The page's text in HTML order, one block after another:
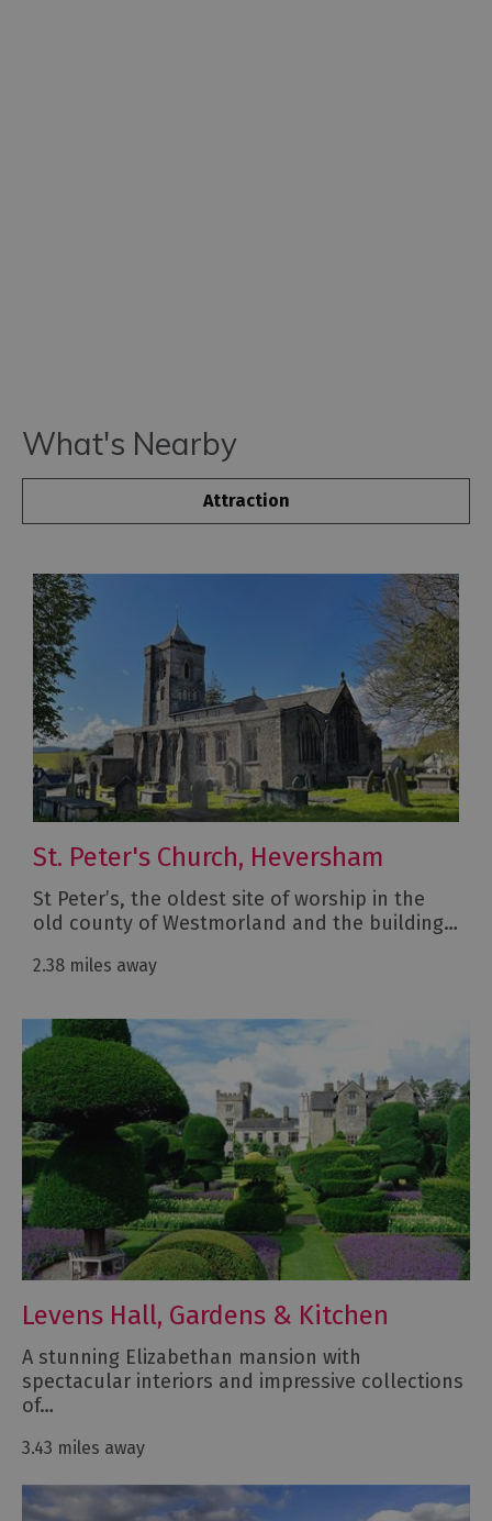
What's Nearby
Attraction
St. Peter's Church, Heversham
St Peter’s, the oldest site of worship in the
old county of Westmorland and the building…
2.38 miles away
Levens Hall, Gardens & Kitchen
A stunning Elizabethan mansion with
spectacular interiors and impressive collections
of…
3.43 miles away